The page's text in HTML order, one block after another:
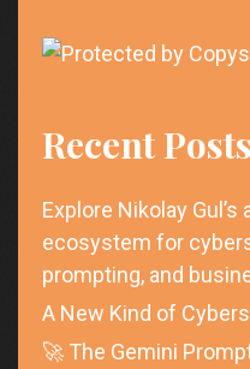
Recent Posts
Explore Nikolay Gul’s
ecosystem for
prompting, and
A New Kind of
🚀 The Gemini